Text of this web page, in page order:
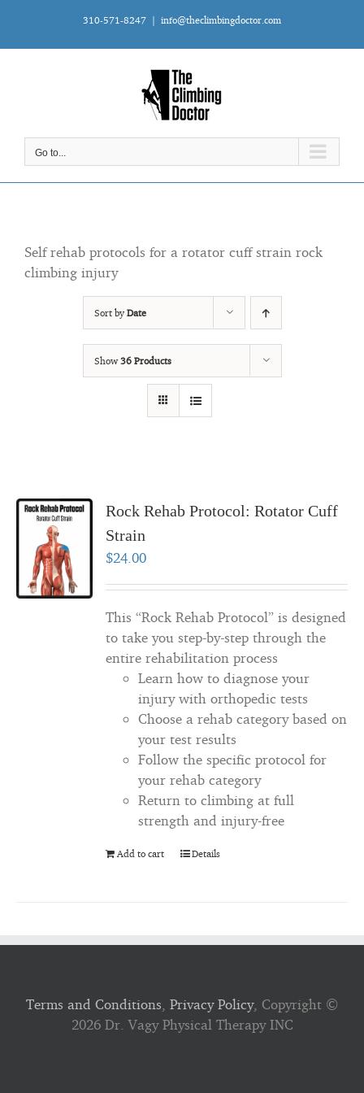
content
310-571-8247 | info@theclimbingdoctor.com
Go to...
Self rehab protocols for a rotator cuff strain rock
climbing injury
Sort byDate
Show36 Products
Rock Rehab Protocol: Rotator Cuff
Strain
$24.00
This “Rock Rehab Protocol” is designed
to take you step-by-step through the
entire rehabilitation process
Learn how to diagnose your
injury with orthopedic tests
Choose a rehab category based on
your test results
Follow the specific protocol for
your rehab category
Return to climbing at full
strength and injury-free
Add to cart Details
Terms and Conditions, Privacy Policy, Copyright ©
2026 Dr. Vagy Physical Therapy INC